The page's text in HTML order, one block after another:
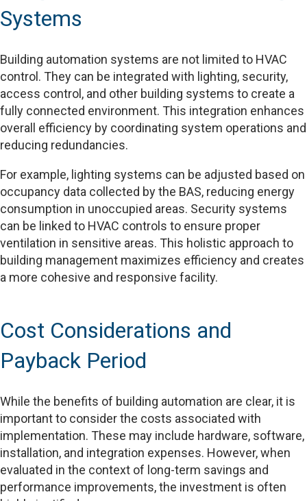
Systems
Building automation systems are not limited to HVAC
control. They can be integrated with lighting, security,
access control, and other building systems to create a
fully connected environment. This integration enhances
overall efficiency by coordinating system operations and
reducing redundancies.
For example, lighting systems can be adjusted based on
occupancy data collected by the BAS, reducing energy
consumption in unoccupied areas. Security systems
can be linked to HVAC controls to ensure proper
ventilation in sensitive areas. This holistic approach to
building management maximizes efficiency and creates
a more cohesive and responsive facility.
Cost Considerations and
Payback Period
While the benefits of building automation are clear, it is
important to consider the costs associated with
implementation. These may include hardware, software,
installation, and integration expenses. However, when
evaluated in the context of long-term savings and
performance improvements, the investment is often